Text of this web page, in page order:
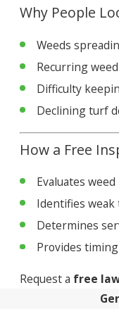
Why People
Weeds
Recurring
Difficulty
Declining turf
How a Free
Evaluates
Identifies weak
Determines
Provides
Request a free